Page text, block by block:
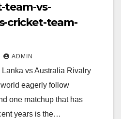
team-vs-
cricket-team-
ADMIN
vs Australia Rivalry
eagerly follow
one matchup that has
years is the…